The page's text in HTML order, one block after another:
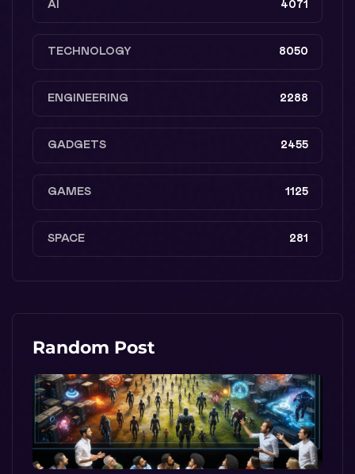
AI 4071
TECHNOLOGY 8050
ENGINEERING 2288
GADGETS 2455
GAMES 1125
SPACE 281
Random Post